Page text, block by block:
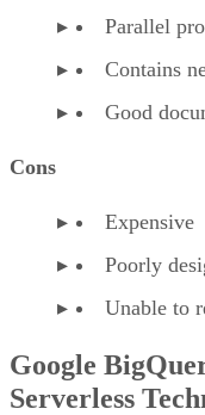
Parallel
Contains
Good
Cons
Expensive
Poorly
Unable to
Google
Serverless